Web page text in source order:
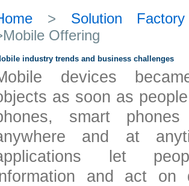
> Solution Factory
Offering
industry trends and business challenges
devices
as soon as
smart
and at
let
and act on